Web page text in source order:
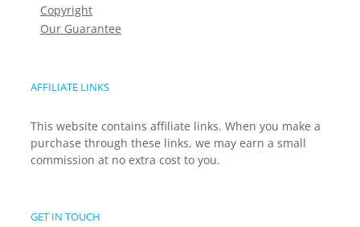
Copyright
Our Guarantee
AFFILIATE LINKS
This website contains affiliate links. When you make a
purchase through these links, we may earn a small
commission at no extra cost to you.
GET IN TOUCH